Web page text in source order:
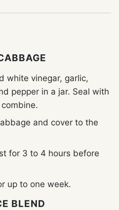
white vinegar, garlic,
pepper in a jar. Seal with
and cover to the
for 3 to 4 hours before
up to one week.
BLEND